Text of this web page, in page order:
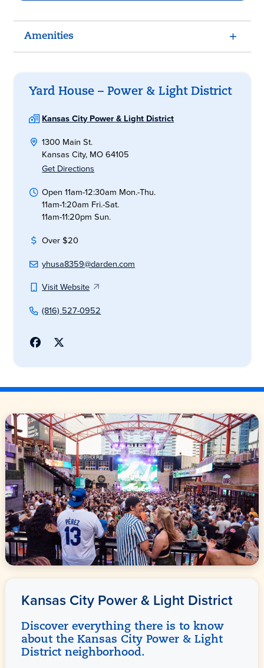
Amenities
Yard House – Power & Light District
Kansas City Power & Light District
1300 Main St.
Kansas City, MO 64105
Get Directions
Open 11am-12:30am Mon.-Thu.
11am-1:20am Fri.-Sat.
11am-11:20pm Sun.
Over $20
yhusa8359@darden.com
Visit Website
(816) 527-0952
Kansas City Power & Light District
Discover everything there is to know
about the Kansas City Power & Light
District neighborhood.